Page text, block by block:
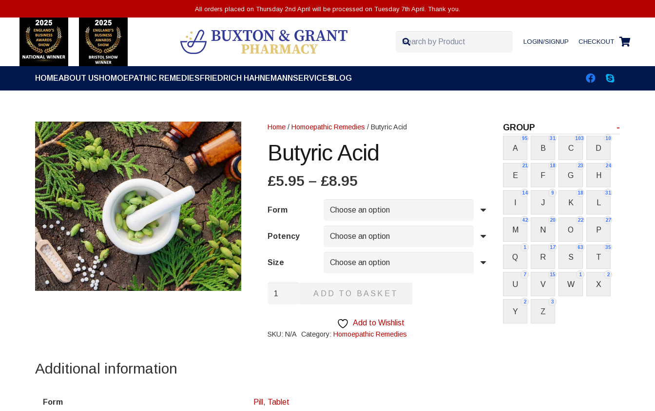
All orders placed on Thursday 2nd April will be processed on Tuesday 7th April. Thank you.
LOGIN/SIGNUP CHECKOUT
HOMEABOUT US HOMOEPATHIC REMEDIES FRIEDRICH HAHNEMANNSERVICESBLOG
Home / Homoepathic Remedies / Butyric Acid
Butyric Acid
£5.95 – £8.95
£5.95
£8.95
Form
Potency
Size
Butyric
ADD TO BASKET
Add to Wishlist
SKU: N/A Category: Homoepathic Remedies
Additional information
Form Pill , Tablet
GROUP -
95
A
31
B
103
C
10
D
21
E
18
F
23
G
24
H
14 9
J
18
K
31
42
M
20
N
22
O
27
P
1
Q
17
R
63
S
35
T
7
U
15
V
1
W
2
X
2
Y
3
Z